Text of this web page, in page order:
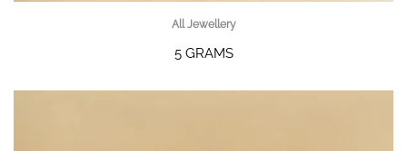
All Jewellery
5 GRAMS